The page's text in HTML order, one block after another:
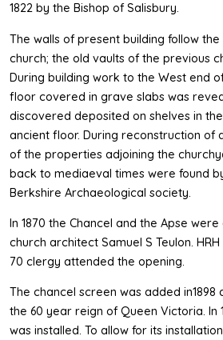
1822 by the Bishop of Salisbury.
The walls of present building follow
church; the old vaults of the previous
During building work to the West end
floor covered in grave slabs was
discovered deposited on shelves in
ancient floor. During reconstruction of
of the properties adjoining the
back to mediaeval times were found
Berkshire Archaeological society.
In 1870 the Chancel and the Apse
church architect Samuel S Teulon.
70 clergy attended the opening.
The chancel screen was added
the 60 year reign of Queen Victoria. In
was installed. To allow for its